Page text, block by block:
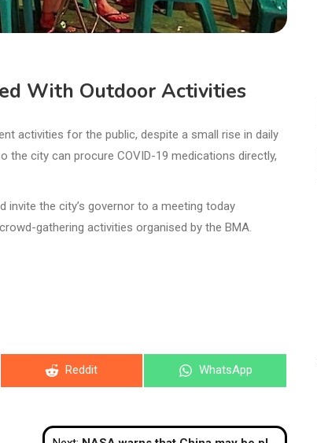
With Outdoor Activities
activities for the public, despite a small rise in daily
the city can procure COVID-19 medications directly,
invite the city’s governor to a meeting today
gathering activities organised by the BMA.
Share
Reddit
Share
WhatsApp